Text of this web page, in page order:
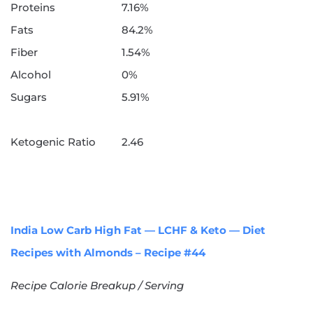
Proteins
7.16%
Fats
84.2%
Fiber
1.54%
Alcohol
0%
Sugars
5.91%
Ketogenic Ratio 2.46
India Low Carb High Fat — LCHF & Keto — Diet
Recipes with Almonds – Recipe #44
Recipe Calorie Breakup / Serving